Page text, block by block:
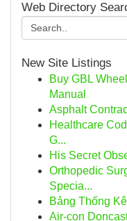
Web Directory
New Site Listings
Buy GBL
Manual
Asphalt
Healthcare
G...
His Secret
Orthopedic
Specia...
Bảng Thống
Air-con